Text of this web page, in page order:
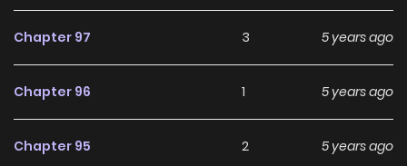
Chapter 97 3 5 years ago
Chapter 96 1 5 years ago
Chapter 95 2 5 years ago